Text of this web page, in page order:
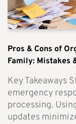
Pros & Cons of
Family: Mistakes
Key Takeaways
emergency
processing.
updates